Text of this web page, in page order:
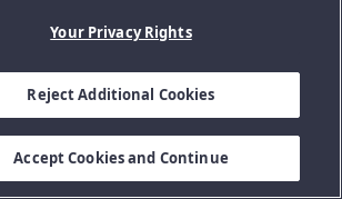
Your Privacy Rights
Reject Additional Cookies
Accept Cookies and Continue